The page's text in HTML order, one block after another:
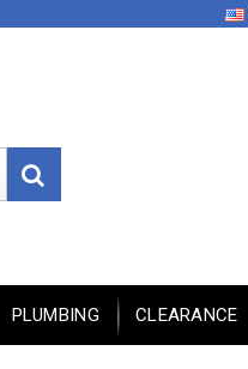
PLUMBING CLEARANCE